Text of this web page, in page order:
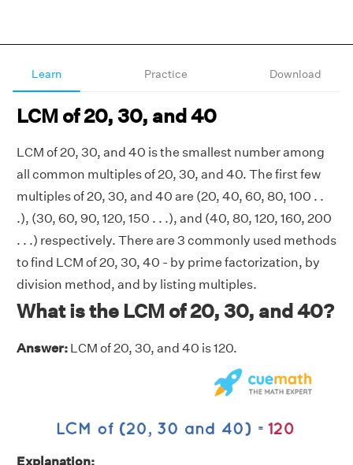
Learn Practice Download
LCM of 20, 30, and 40
LCM of 20, 30, and 40 is the smallest number among
all common multiples of 20, 30, and 40. The first few
multiples of 20, 30, and 40 are (20, 40, 60, 80, 100 . .
.), (30, 60, 90, 120, 150 . . .), and (40, 80, 120, 160, 200
. . .) respectively. There are 3 commonly used methods
to find LCM of 20, 30, 40 - by prime factorization, by
division method, and by listing multiples.
What is the LCM of 20, 30, and 40?
Answer: LCM of 20, 30, and 40 is 120.
Explanation: